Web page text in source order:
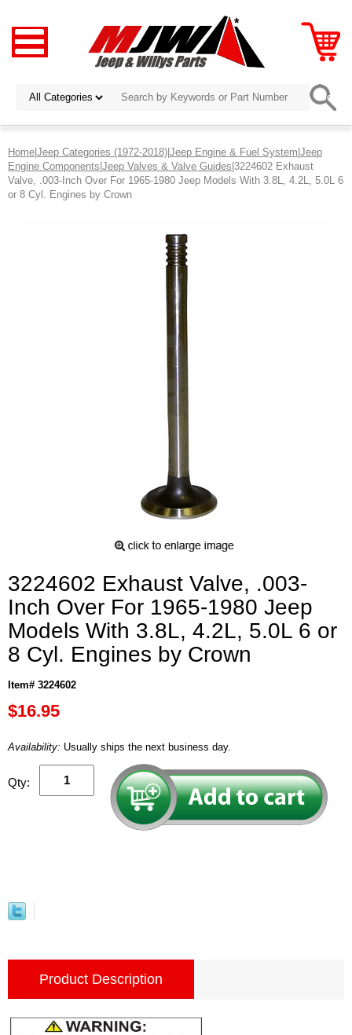
Home|Jeep Categories (1972-2018)|Jeep Engine & Fuel System|Jeep
Engine Components|Jeep Valves & Valve Guides|3224602 Exhaust
Valve, .003-Inch Over For 1965-1980 Jeep Models With 3.8L, 4.2L, 5.0L 6
or 8 Cyl. Engines by Crown
3224602 Exhaust Valve, .003-
Inch Over For 1965-1980 Jeep
Models With 3.8L, 4.2L, 5.0L 6 or
8 Cyl. Engines by Crown
Item# 3224602
$16.95
Availability: Usually ships the next business day.
Qty:
Product Description